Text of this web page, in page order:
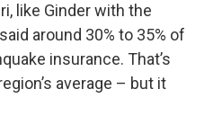
like Ginder with the
around 30% to 35% of
insurance. That’s
average – but it